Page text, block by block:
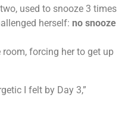
used to snooze 3 times
herself: no snooze
forcing her to get up
I felt by Day 3,”